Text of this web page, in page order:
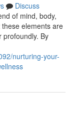
Discuss
of mind, body,
elements are
profoundly. By
nurturing-your-